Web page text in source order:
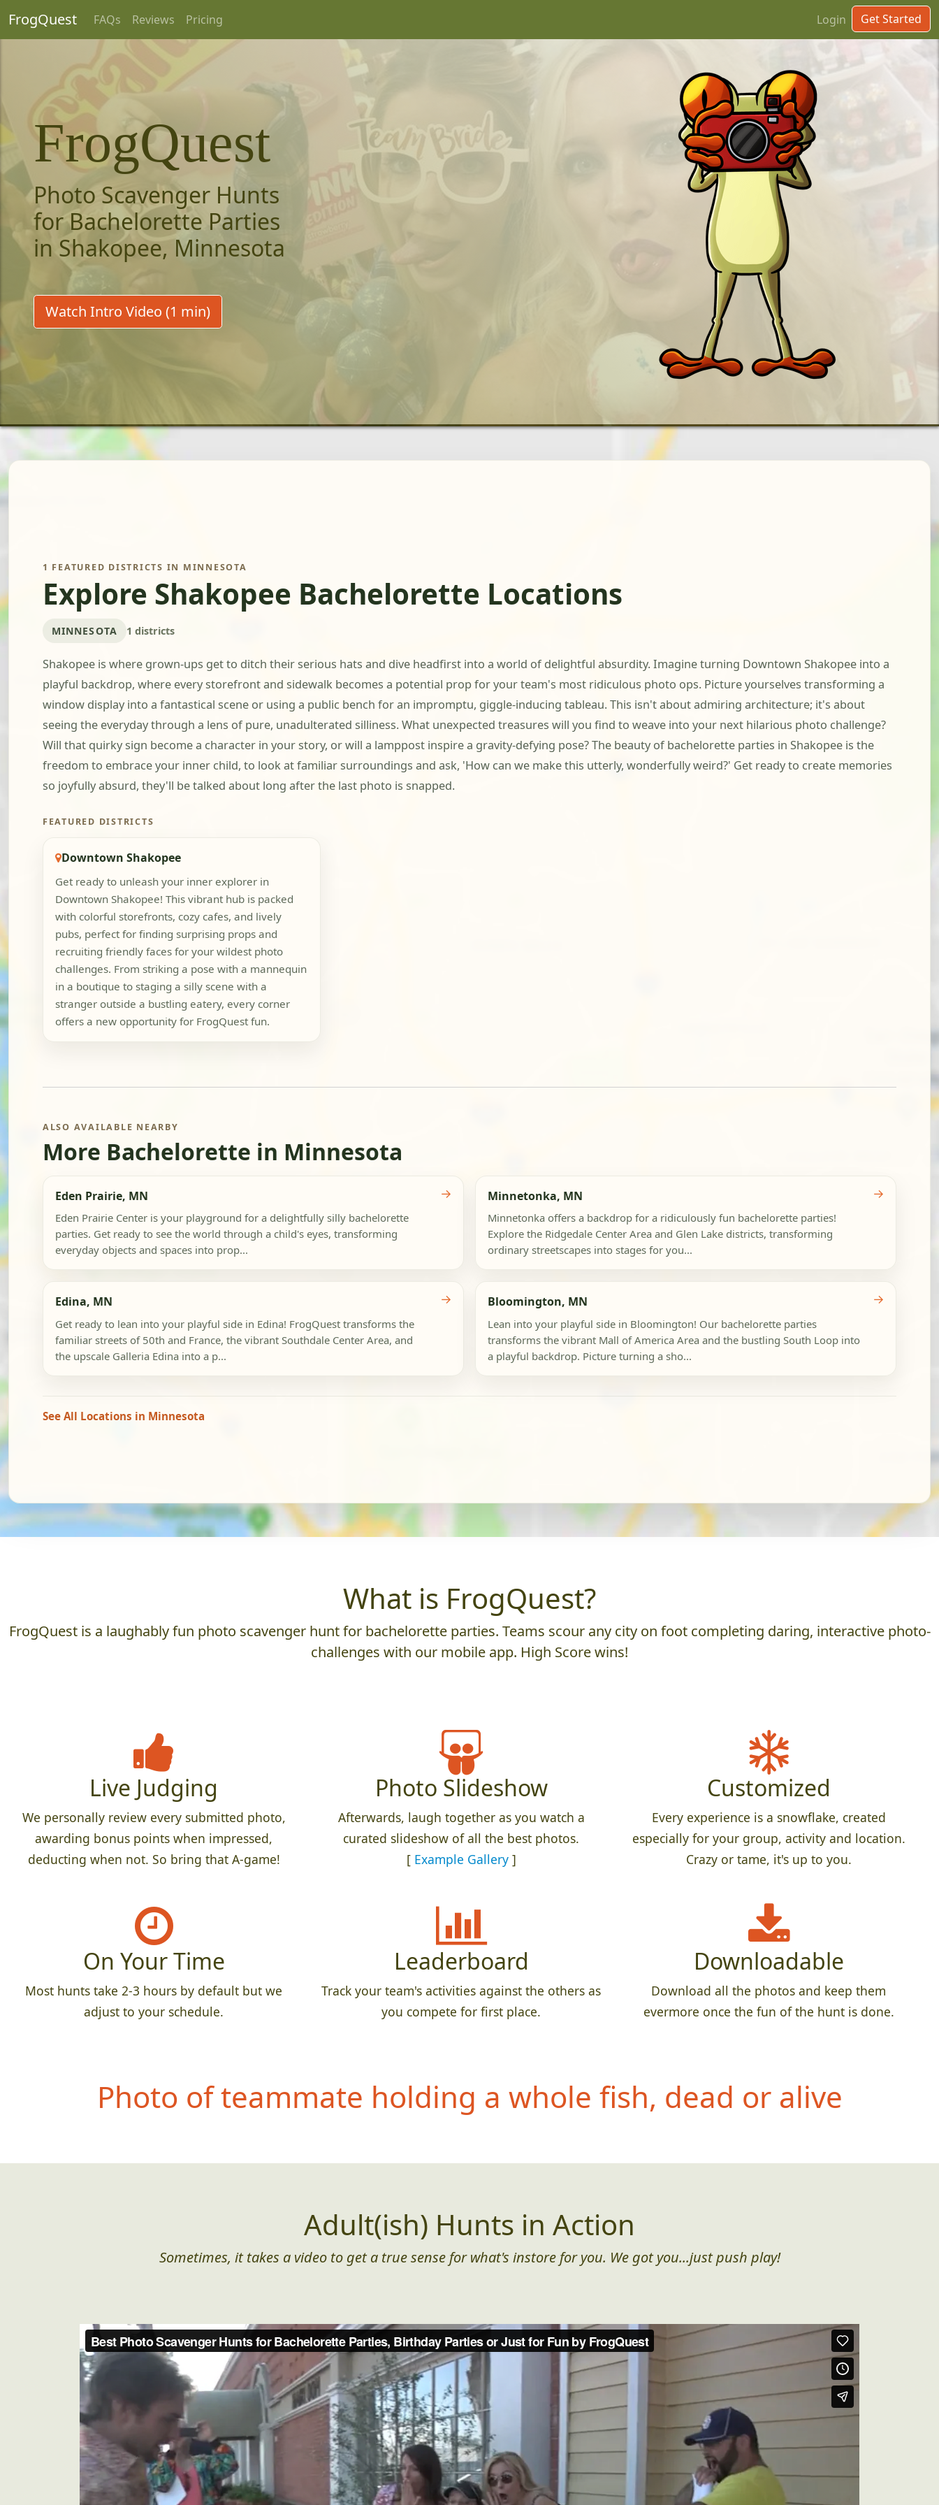
FrogQuest FAQs Reviews Pricing Login Get Started
FrogQuest
Photo Scavenger Hunts
for Bachelorette Parties
in Shakopee, Minnesota
Watch Intro Video (1 min)
1 FEATURED DISTRICTS IN MINNESOTA
Explore Shakopee Bachelorette Locations
MINNESOTA 1 districts
Shakopee is where grown-ups get to ditch their serious hats and dive headfirst into a world of delightful absurdity. Imagine turning Downtown Shakopee into a
playful backdrop, where every storefront and sidewalk becomes a potential prop for your team's most ridiculous photo ops. Picture yourselves transforming a
window display into a fantastical scene or using a public bench for an impromptu, giggle-inducing tableau. This isn't about admiring architecture; it's about
seeing the everyday through a lens of pure, unadulterated silliness. What unexpected treasures will you find to weave into your next hilarious photo challenge?
Will that quirky sign become a character in your story, or will a lamppost inspire a gravity-defying pose? The beauty of bachelorette parties in Shakopee is the
freedom to embrace your inner child, to look at familiar surroundings and ask, 'How can we make this utterly, wonderfully weird?' Get ready to create memories
so joyfully absurd, they'll be talked about long after the last photo is snapped.
FEATURED DISTRICTS
Downtown Shakopee
Get ready to unleash your inner explorer in
Downtown Shakopee! This vibrant hub is packed
with colorful storefronts, cozy cafes, and lively
pubs, perfect for finding surprising props and
recruiting friendly faces for your wildest photo
challenges. From striking a pose with a mannequin
in a boutique to staging a silly scene with a
stranger outside a bustling eatery, every corner
offers a new opportunity for FrogQuest fun.
ALSO AVAILABLE NEARBY
More Bachelorette in Minnesota
Eden Prairie, MN
Eden Prairie Center is your playground for a delightfully silly bachelorette
parties. Get ready to see the world through a child's eyes, transforming
everyday objects and spaces into prop...
→ Minnetonka, MN
Minnetonka offers a backdrop for a ridiculously fun bachelorette parties!
Explore the Ridgedale Center Area and Glen Lake districts, transforming
ordinary streetscapes into stages for you...
→
Edina, MN
Get ready to lean into your playful side in Edina! FrogQuest transforms the
familiar streets of 50th and France, the vibrant Southdale Center Area, and
the upscale Galleria Edina into a p...
→ Bloomington, MN
Lean into your playful side in Bloomington! Our bachelorette parties
transforms the vibrant Mall of America Area and the bustling South Loop into
a playful backdrop. Picture turning a sho...
→
See All Locations in Minnesota
What is FrogQuest?
FrogQuest is a laughably fun photo scavenger hunt for bachelorette parties. Teams scour any city on foot completing daring, interactive photo-
challenges with our mobile app. High Score wins!
Live Judging
We personally review every submitted photo,
awarding bonus points when impressed,
deducting when not. So bring that A-game!
Photo Slideshow
Afterwards, laugh together as you watch a
curated slideshow of all the best photos.
[ Example Gallery]
Customized
Every experience is a snowflake, created
especially for your group, activity and location.
Crazy or tame, it's up to you.
On Your Time
Most hunts take 2-3 hours by default but we
adjust to your schedule.
Leaderboard
Track your team's activities against the others as
you compete for first place.
Downloadable
Download all the photos and keep them
evermore once the fun of the hunt is done.
Photo of teammate holding a whole fish, dead or alive
Adult(ish) Hunts in Action
Sometimes, it takes a video to get a true sense for what's instore for you. We got you...just push play!